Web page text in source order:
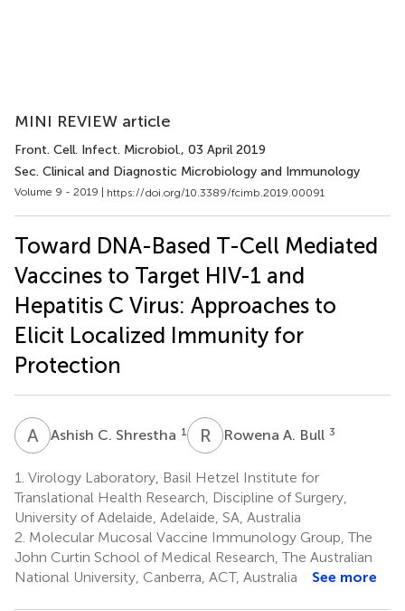
MINI REVIEW article
Front. Cell. Infect. Microbiol., 03 April 2019
Sec. Clinical and Diagnostic Microbiology and Immunology
Volume 9 - 2019 | https://doi.org/10.3389/fcimb.2019.00091
Toward DNA-Based T-Cell Mediated
Vaccines to Target HIV-1 and
Hepatitis C Virus: Approaches to
Elicit Localized Immunity for
Protection
A CAshish C. Shrestha 1 R ARowena A. Bull 3
1. Virology Laboratory, Basil Hetzel Institute for
Translational Health Research, Discipline of Surgery,
University of Adelaide, Adelaide, SA, Australia
2. Molecular Mucosal Vaccine Immunology Group, The
John Curtin School of Medical Research, The Australian
National University, Canberra, ACT, Australia
See more